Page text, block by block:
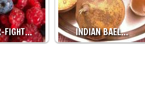
FIGHT… INDIAN BAEL…